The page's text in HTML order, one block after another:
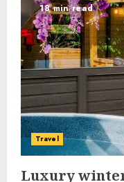
18 min read
Travel
Luxury